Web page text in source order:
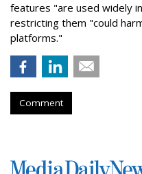
features "are used widely
restricting them "could
platforms."
Comment